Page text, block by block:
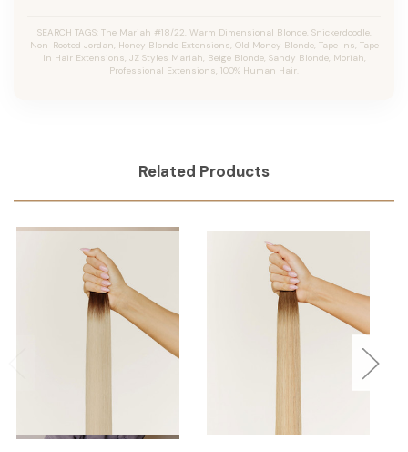
SEARCH TAGS: The Mariah #18/22, Warm Dimensional Blonde, Snickerdoodle,
Non-Rooted Jordan, Honey Blonde Extensions, Old Money Blonde, Tape Ins, Tape
In Hair Extensions, JZ Styles Mariah, Beige Blonde, Sandy Blonde, Moriah,
Professional Extensions, 100% Human Hair.
Related Products